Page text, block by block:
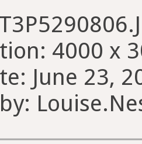
4000 x
June 23,